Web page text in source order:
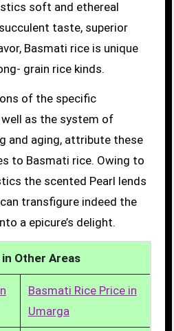
soft and ethereal
taste, superior
Basmati rice is unique
grain rice kinds.
of the specific
well as the system of
and aging, attribute these
to Basmati rice. Owing to
the scented Pearl lends
transfigure indeed the
a epicure’s delight.
Other Areas
Basmati Rice Price in
Umarga